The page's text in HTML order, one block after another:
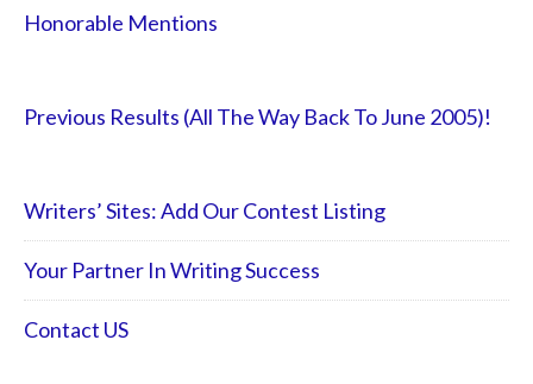
Honorable Mentions
Previous Results (All The Way Back To June 2005)!
Writers’ Sites: Add Our Contest Listing
Your Partner In Writing Success
Contact US